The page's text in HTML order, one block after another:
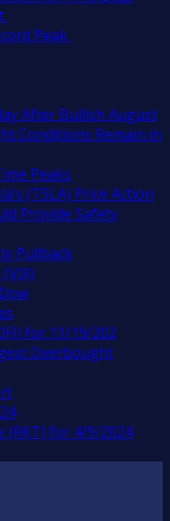
Peak
After Bullish August
Conditions Remain in
Peaks
(TSLA) Price Action
Provide Safety
Pullback
for 11/19/202
Overbought
(RKT) for 4/9/2024